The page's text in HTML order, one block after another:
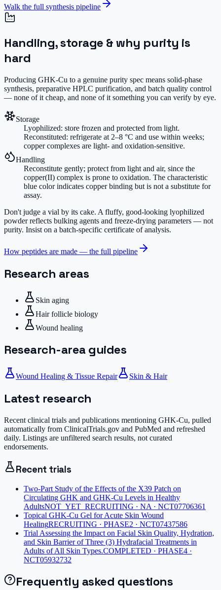
Walk the full synthesis pipeline
Handling, storage & why purity is
hard
Producing GHK-Cu to a genuine purity spec means solid-phase
synthesis, preparative HPLC purification, and batch quality control
— none of it cheap, and none of it something you can verify by eye.
Storage
Lyophilized: store frozen and protected from light.
Reconstituted: refrigerate at 2–8 °C and use within weeks;
copper complexes are light- and oxidation-sensitive.
Handling
Reconstitute gently; protect from light and air, since the
copper(II) complex is prone to oxidation. The characteristic
blue color indicates copper binding but is not a substitute for
assay.
Don't judge a vial by its cake. A fluffy, good-looking lyophilized
powder reflects bulking agents and freeze-drying parameters — not
purity. Insist on a batch-specific certificate of analysis.
How peptides are made — the full pipeline
Research areas
Skin aging
Hair follicle biology
Wound healing
Research-area guides
Wound Healing & Tissue Repair Skin & Hair
Latest research
Recent clinical trials and publications mentioning GHK-Cu, pulled
automatically from ClinicalTrials.gov and PubMed and refreshed
daily. Listings are unfiltered search results, not curated
endorsements.
Recent trials
Two-Part Study of the Effects of the X39 Patch on
Circulating GHK and GHK-Cu Levels in Healthy
AdultsNOT_YET_RECRUITING · NA · NCT07706361
Topical GHK-Cu Gel for Acute Skin Wound
HealingRECRUITING · PHASE2 · NCT07437586
Trial Assessing the Impact on Facial Skin Quality, Hydration,
and Skin Barrier of Three (3) Hydrafacial Treatments in
Adults of All Skin Types.COMPLETED · PHASE4 ·
NCT05932732
Frequently asked questions